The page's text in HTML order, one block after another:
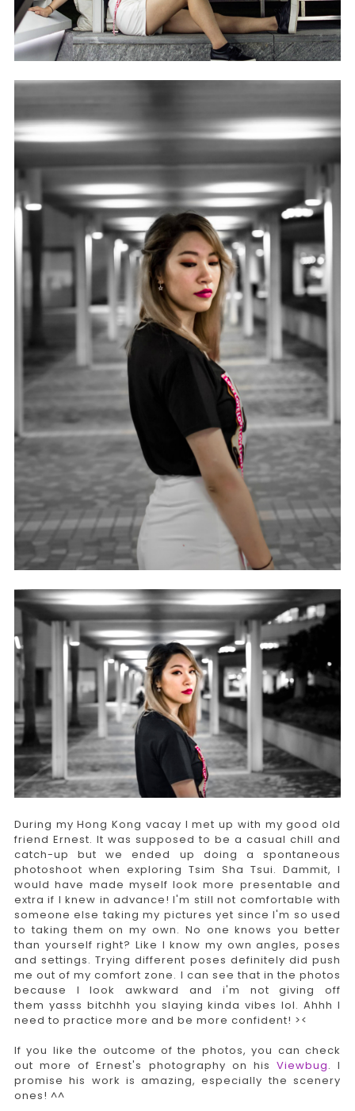
During my Hong Kong vacay I met up with my good old
friend Ernest. It was supposed to be a casual chill and
catch-up but we ended up doing a spontaneous
photoshoot when exploring Tsim Sha Tsui. Dammit, I
would have made myself look more presentable and
extra if I knew in advance! I'm still not comfortable with
someone else taking my pictures yet since I'm so used
to taking them on my own. No one knows you better
than yourself right? Like I know my own angles, poses
and settings. Trying different poses definitely did push
me out of my comfort zone. I can see that in the photos
because I look awkward and i'm not giving off
them yasss bitchhh you slaying kinda vibes lol. Ahhh I
need to practice more and be more confident! ><
If you like the outcome of the photos, you can check
out more of Ernest's photography on his Viewbug. I
promise his work is amazing, especially the scenery
ones! ^^